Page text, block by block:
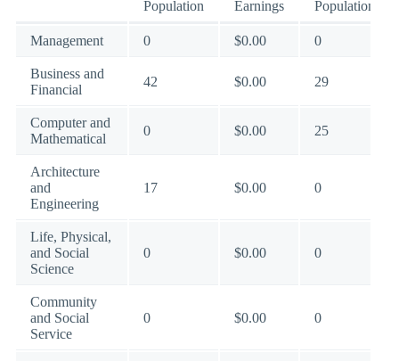
Population Earnings Population
Management 0 $0.00 0
Business and
Financial
42 $0.00 29
Computer and
Mathematical
0 $0.00 25
Architecture
and
Engineering
17 $0.00 0
Life, Physical,
and Social
Science
0 $0.00 0
Community
and Social
Service
0 $0.00 0